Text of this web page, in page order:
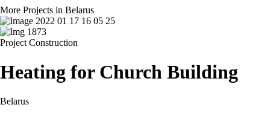
More Projects in Belarus
Project Construction
Heating for Church Building
Belarus